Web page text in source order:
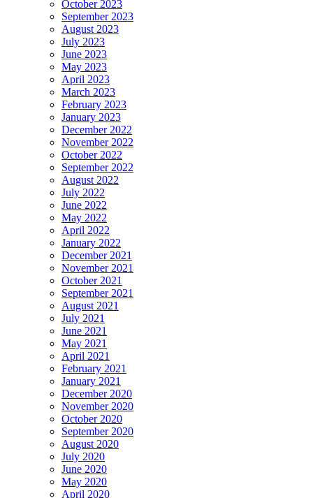
October 2023
September 2023
August 2023
July 2023
June 2023
May 2023
April 2023
March 2023
February 2023
January 2023
December 2022
November 2022
October 2022
September 2022
August 2022
July 2022
June 2022
May 2022
April 2022
January 2022
December 2021
November 2021
October 2021
September 2021
August 2021
July 2021
June 2021
May 2021
April 2021
February 2021
January 2021
December 2020
November 2020
October 2020
September 2020
August 2020
July 2020
June 2020
May 2020
April 2020